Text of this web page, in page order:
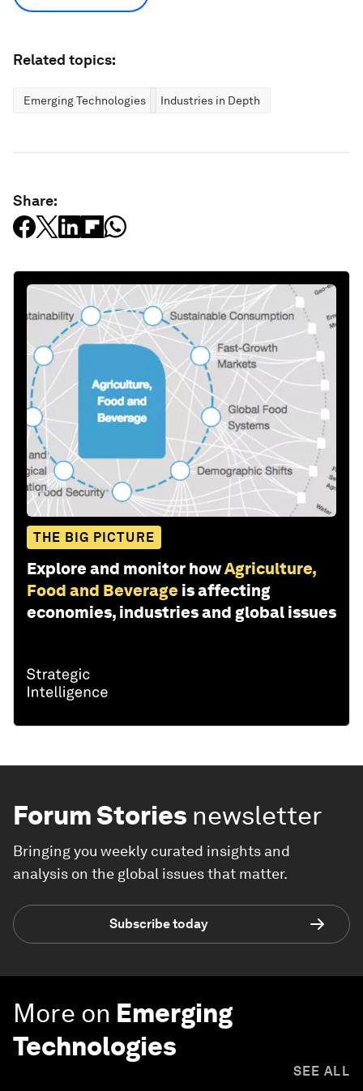
Related topics:
Emerging Technologies Industries in Depth
Share:
THE BIG PICTURE
Explore and monitor howAgriculture,
Food and Beverage is affecting
economies, industries and global issues
Forum Stories newsletter
Bringing you weekly curated insights and
analysis on the global issues that matter.
Subscribe today
More on Emerging
Technologies
SEE ALL